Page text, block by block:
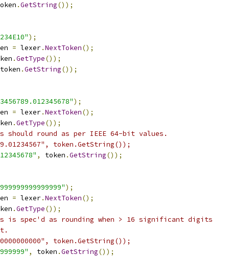
.GetString());
);
= lexer.NextToken();
.GetType());
.GetString());
);
= lexer.NextToken();
.GetType());
should round as per IEEE 64-bit values.
token.GetString());
, token .GetString());
);
= lexer.NextToken();
.GetType());
is spec'd as rounding when > 16 significant digits
token.GetString());
, token .GetString());